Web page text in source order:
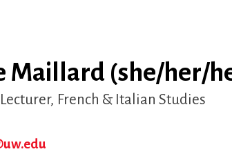
Maillard (she/her/
French & Italian Studies